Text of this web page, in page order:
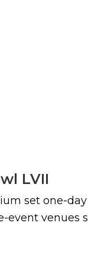
LVII
set one-
venues